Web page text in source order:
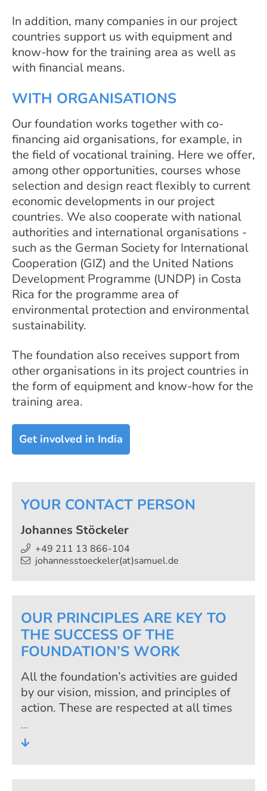
In addition, many companies in our project
countries support us with equipment and
know-how for the training area as well as
with financial means.
WITH ORGANISATIONS
Our foundation works together with co-
financing aid organisations, for example, in
the field of vocational training. Here we offer,
among other opportunities, courses whose
selection and design react flexibly to current
economic developments in our project
countries. We also cooperate with national
authorities and international organisations -
such as the German Society for International
Cooperation (GIZ) and the United Nations
Development Programme (UNDP) in Costa
Rica for the programme area of
environmental protection and environmental
sustainability.
The foundation also receives support from
other organisations in its project countries in
the form of equipment and know-how for the
training area.
Get involved in India
YOUR CONTACT PERSON
Johannes Stöckeler
+49 211 13 866-104
johannesstoeckeler(at)samuel.de
OUR PRINCIPLES ARE KEY TO
THE SUCCESS OF THE
FOUNDATION’S WORK
All the foundation’s activities are guided
by our vision, mission, and principles of
action. These are respected at all times
by us, the people we support and our
cooperation partners. Because only the